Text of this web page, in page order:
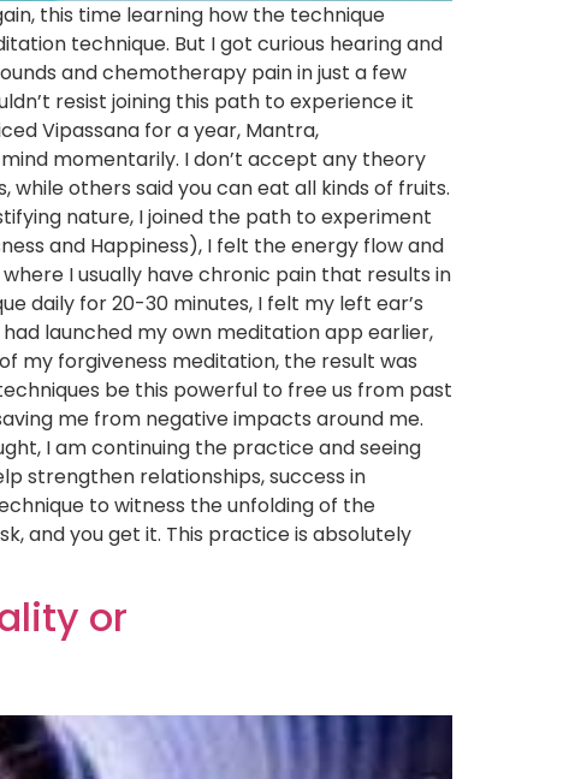
this time learning how the technique
technique. But I got curious hearing and
and chemotherapy pain in just a few
resist joining this path to experience it
Vipassana for a year, Mantra,
momentarily. I don’t accept any theory
others said you can eat all kinds of fruits.
nature, I joined the path to experiment
and Happiness), I felt the energy flow and
I usually have chronic pain that results in
daily for 20-30 minutes, I felt my left ear’s
launched my own meditation app earlier,
my forgiveness meditation, the result was
be this powerful to free us from past
me from negative impacts around me.
I am continuing the practice and seeing
strengthen relationships, success in
to witness the unfolding of the
and you get it. This practice is absolutely
or